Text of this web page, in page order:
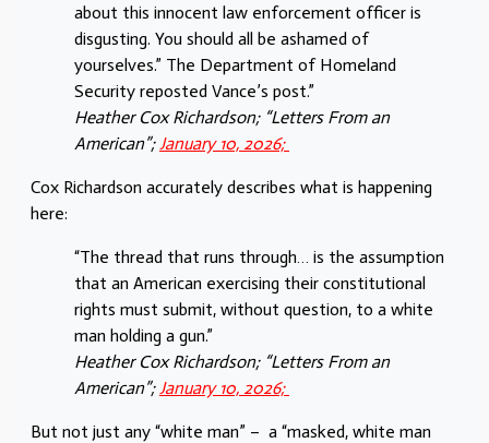
about this innocent law enforcement officer is
disgusting. You should all be ashamed of
yourselves.” The Department of Homeland
Security reposted Vance’s post.”
Heather Cox Richardson; “Letters From an
American”; January 10, 2026;
Cox Richardson accurately describes what is happening
here:
“The thread that runs through… is the assumption
that an American exercising their constitutional
rights must submit, without question, to a white
man holding a gun.”
Heather Cox Richardson; “Letters From an
American”; January 10, 2026;
But not just any “white man” – a “masked, white man